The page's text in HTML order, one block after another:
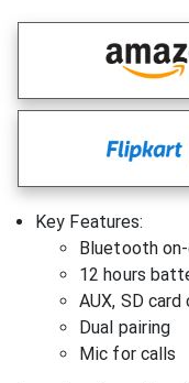
Key Features:
Bluetooth
12 hours
AUX, SD
Dual pairing
Mic for calls